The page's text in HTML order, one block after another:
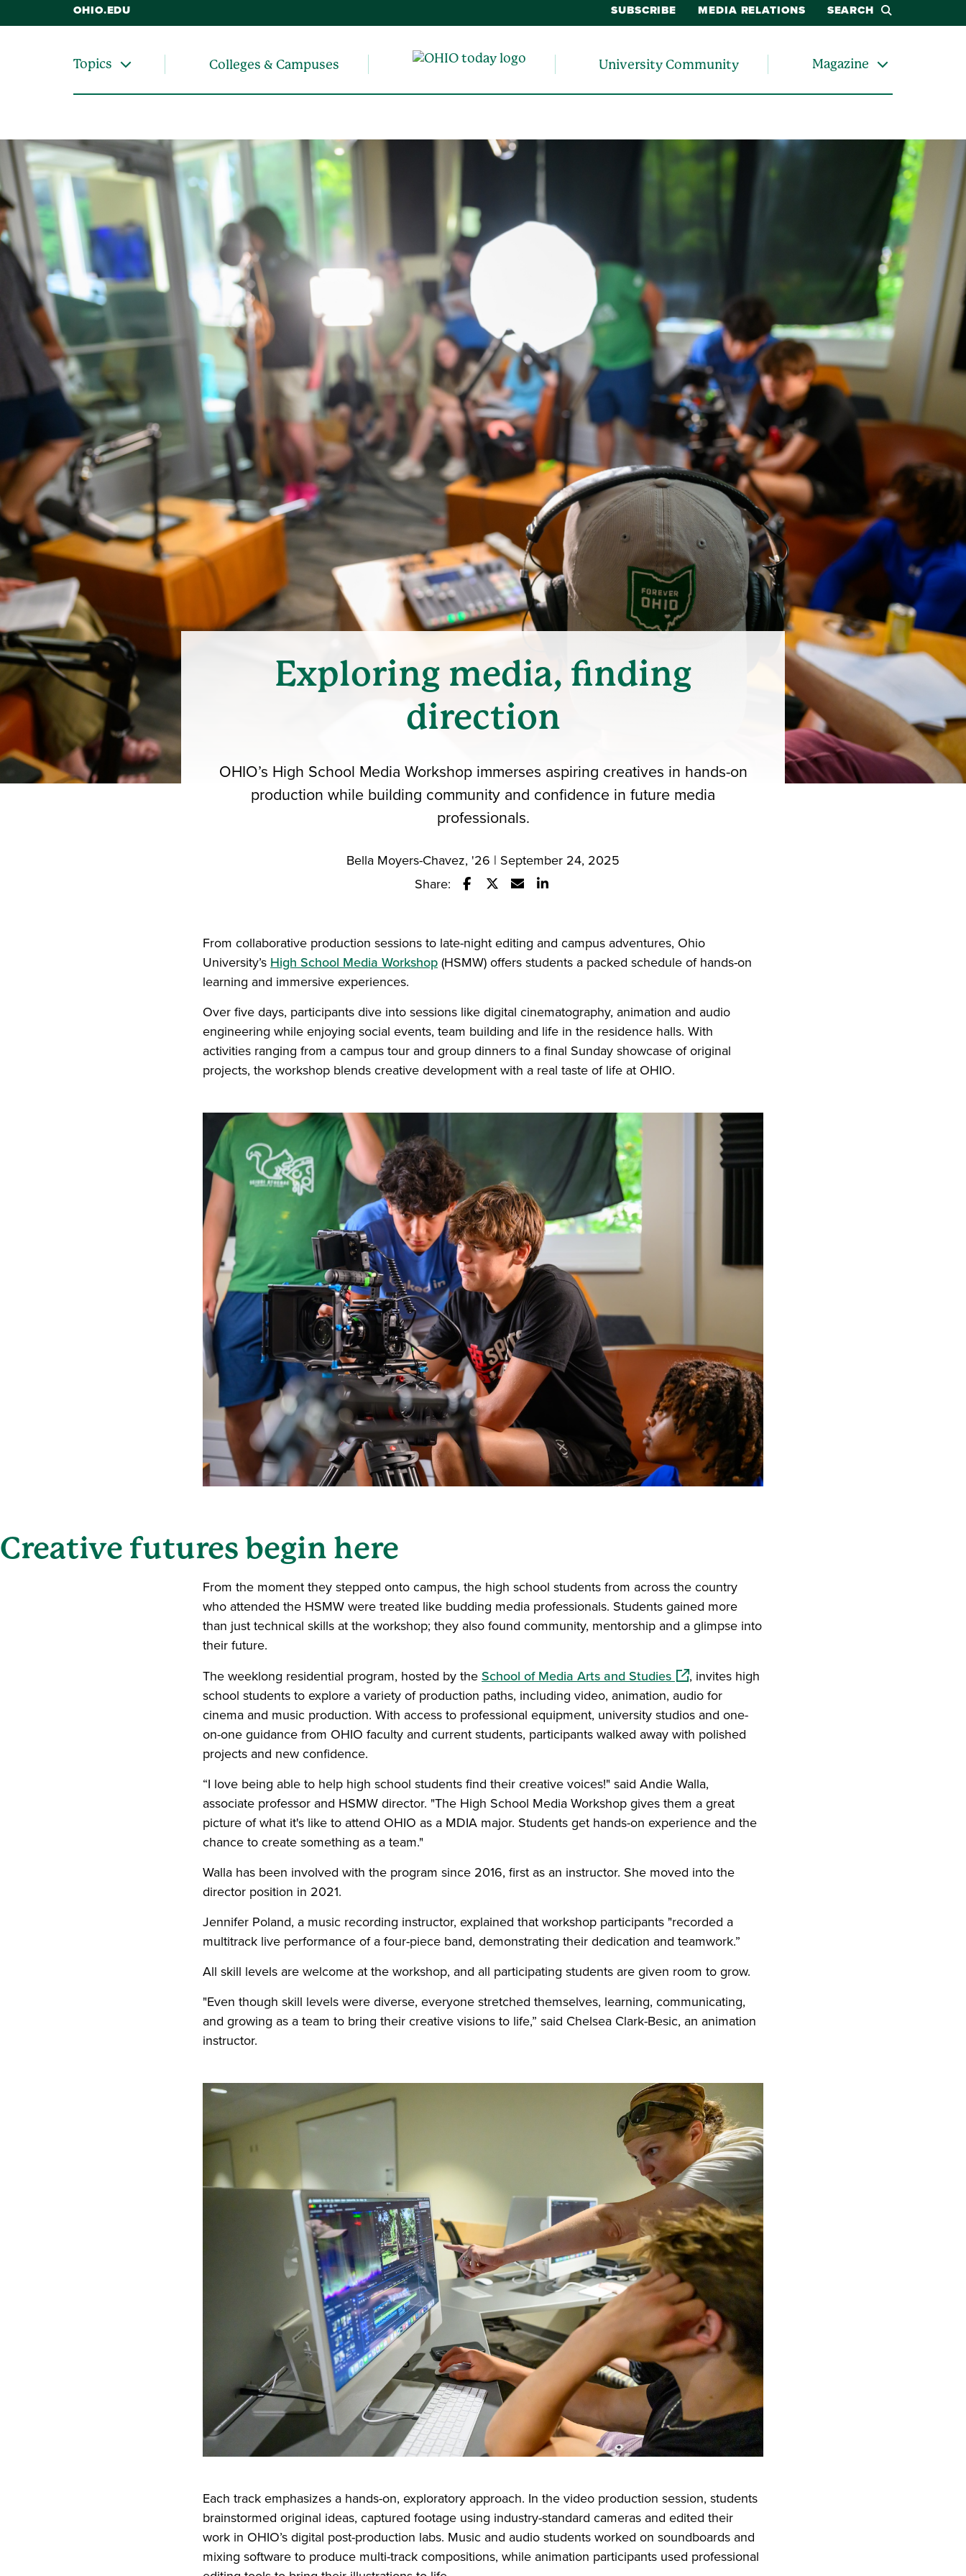
OHIO.EDU SUBSCRIBE MEDIA RELATIONS SEARCH
Topics Colleges & Campuses University Community Magazine
Exploring media, finding
direction
OHIO’s High School Media Workshop immerses aspiring creatives in hands-on
production while building community and confidence in future media
professionals.
Bella Moyers-Chavez, '26 | September 24, 2025
Share:
From collaborative production sessions to late-night editing and campus adventures, Ohio
University’s High School Media Workshop(HSMW) offers students a packed schedule of hands-on
learning and immersive experiences.
Over five days, participants dive into sessions like digital cinematography, animation and audio
engineering while enjoying social events, team building and life in the residence halls. With
activities ranging from a campus tour and group dinners to a final Sunday showcase of original
projects, the workshop blends creative development with a real taste of life at OHIO.
Creative futures begin here
From the moment they stepped onto campus, the high school students from across the country
who attended the HSMW were treated like budding media professionals. Students gained more
than just technical skills at the workshop; they also found community, mentorship and a glimpse into
their future.
The weeklong residential program, hosted by theSchool of Media Arts and Studies(opens in a new window)
, invites high
school students to explore a variety of production paths, including video, animation, audio for
cinema and music production. With access to professional equipment, university studios and one-
on-one guidance from OHIO faculty and current students, participants walked away with polished
projects and new confidence.
“I love being able to help high school students find their creative voices!" said Andie Walla,
associate professor and HSMW director. "The High School Media Workshop gives them a great
picture of what it's like to attend OHIO as a MDIA major. Students get hands-on experience and the
chance to create something as a team."
Walla has been involved with the program since 2016, first as an instructor. She moved into the
director position in 2021.
Jennifer Poland, a music recording instructor, explained that workshop participants "recorded a
multitrack live performance of a four-piece band, demonstrating their dedication and teamwork.”
All skill levels are welcome at the workshop, and all participating students are given room to grow.
"Even though skill levels were diverse, everyone stretched themselves, learning, communicating,
and growing as a team to bring their creative visions to life,” said Chelsea Clark-Besic, an animation
instructor.
Each track emphasizes a hands-on, exploratory approach. In the video production session, students
brainstormed original ideas, captured footage using industry-standard cameras and edited their
work in OHIO’s digital post-production labs. Music and audio students worked on soundboards and
mixing software to produce multi-track compositions, while animation participants used professional